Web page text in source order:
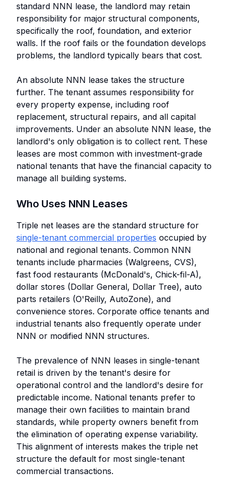
standard NNN lease, the landlord may retain
responsibility for major structural components,
specifically the roof, foundation, and exterior
walls. If the roof fails or the foundation develops
problems, the landlord typically bears that cost.
An absolute NNN lease takes the structure
further. The tenant assumes responsibility for
every property expense, including roof
replacement, structural repairs, and all capital
improvements. Under an absolute NNN lease, the
landlord's only obligation is to collect rent. These
leases are most common with investment-grade
national tenants that have the financial capacity to
manage all building systems.
Who Uses NNN Leases
Triple net leases are the standard structure for
single-tenant commercial properties occupied by
national and regional tenants. Common NNN
tenants include pharmacies (Walgreens, CVS),
fast food restaurants (McDonald's, Chick-fil-A),
dollar stores (Dollar General, Dollar Tree), auto
parts retailers (O'Reilly, AutoZone), and
convenience stores. Corporate office tenants and
industrial tenants also frequently operate under
NNN or modified NNN structures.
The prevalence of NNN leases in single-tenant
retail is driven by the tenant's desire for
operational control and the landlord's desire for
predictable income. National tenants prefer to
manage their own facilities to maintain brand
standards, while property owners benefit from
the elimination of operating expense variability.
This alignment of interests makes the triple net
structure the default for most single-tenant
commercial transactions.